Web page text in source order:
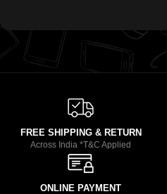
FREE SHIPPING & RETURN
Across India *T&C Applied
ONLINE PAYMENT